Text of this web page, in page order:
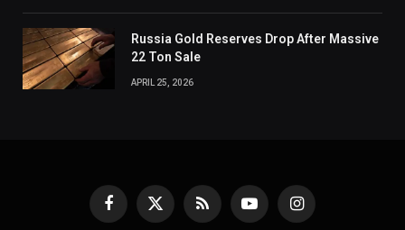
Russia Gold Reserves Drop After Massive
22 Ton Sale
APRIL 25, 2026
Facebook
X
RSS YouTubeInstagram